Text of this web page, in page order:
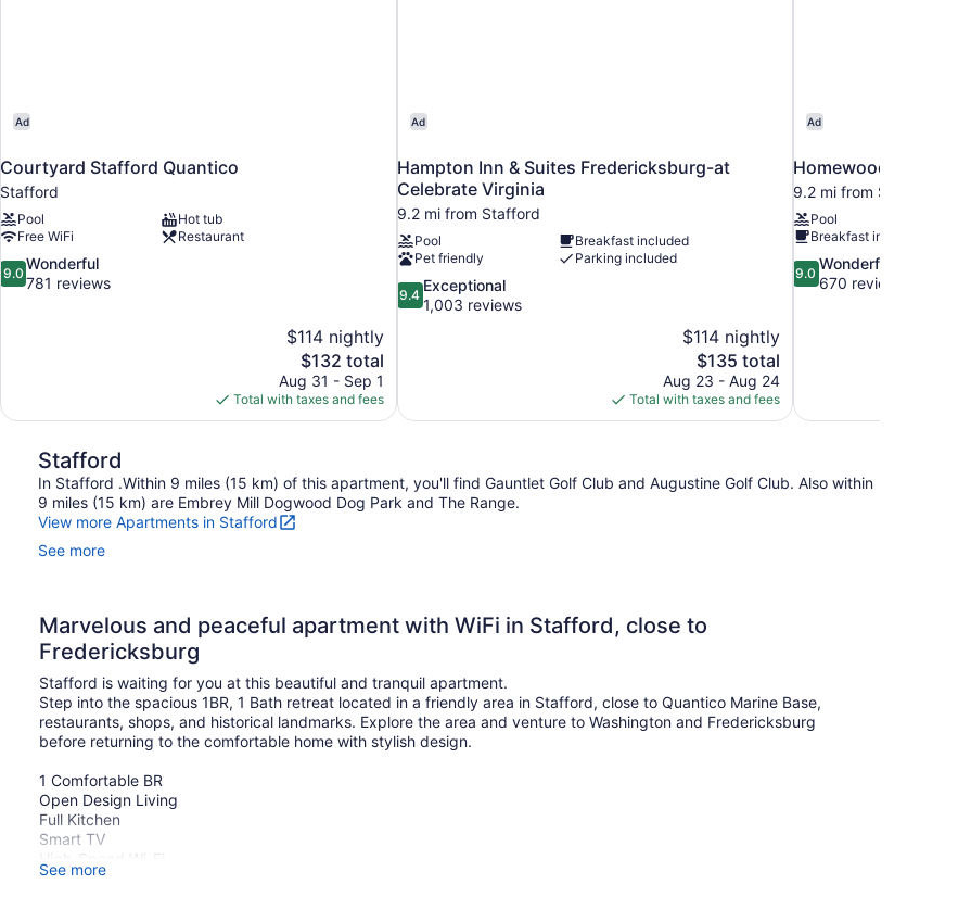
Ad
Courtyard Stafford Quantico
Stafford
Pool
Hot tub
Free WiFi
Restaurant
9.0
out
9.0
Wonderful
781 reviews
$114 nightly
The
price
is
$132
$132 total
Aug 31 - Sep 1
Total with taxes and fees
Ad
Hampton Inn & Suites Fredericksburg-at
Celebrate Virginia
9.2 mi from Stafford
Pool
Breakfast included
Pet friendly
Parking included
9.4
out
9.4
Exceptional
1,003 reviews
$114 nightly
The
price
is
$135
$135 total
Aug 23 - Aug 24
Total with taxes and fees
Ad
Homewood Suites
9.2 mi from Stafford
Pool
Breakfast included
9.0
out
9.0
Wonderful
670 reviews
Stafford
In Stafford .Within 9 miles (15 km) of this apartment, you'll find Gauntlet Golf Club and Augustine Golf Club. Also within
9 miles (15 km) are Embrey Mill Dogwood Dog Park and The Range.
View more Apartments in Stafford
See more
Marvelous and peaceful apartment with WiFi in Stafford, close to
Fredericksburg
Stafford is waiting for you at this beautiful and tranquil apartment.
Step into the spacious 1BR, 1 Bath retreat located in a friendly area in Stafford, close to Quantico Marine Base,
restaurants, shops, and historical landmarks. Explore the area and venture to Washington and Fredericksburg
before returning to the comfortable home with stylish design.
1 Comfortable BR
Open Design Living
Full Kitchen
Smart TV
High-Speed Wi-Fi
Washer/Dryer
See more